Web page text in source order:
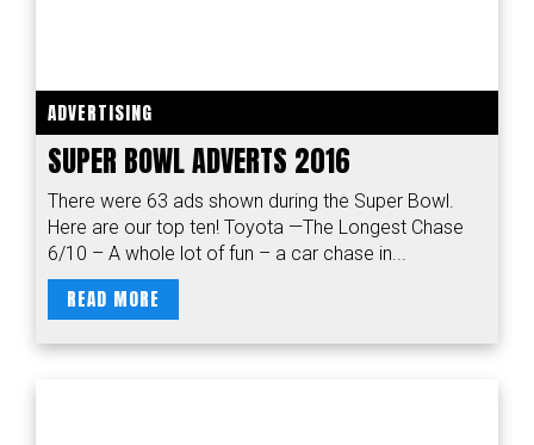
ADVERTISING
SUPER BOWL ADVERTS 2016
There were 63 ads shown during the Super Bowl.
Here are our top ten! Toyota —The Longest Chase
6/10 – A whole lot of fun – a car chase in...
READ MORE